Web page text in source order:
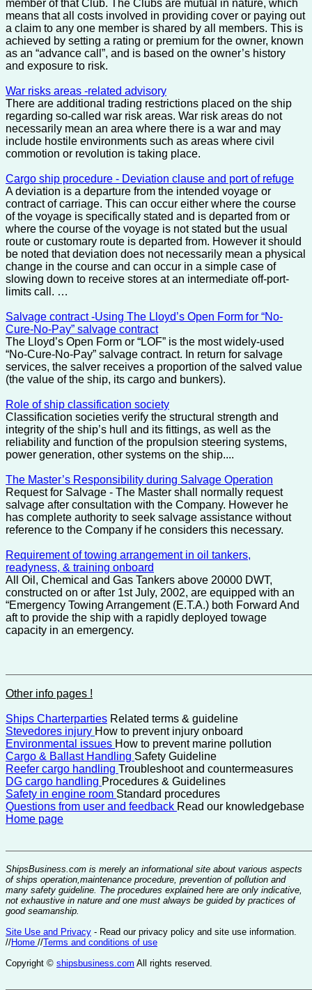
member of that Club. The Clubs are mutual in nature, which
means that all costs involved in providing cover or paying out
a claim to any one member is shared by all members. This is
achieved by setting a rating or premium for the owner, known
as an “advance call”, and is based on the owner’s history
and exposure to risk.
War risks areas -related advisory
There are additional trading restrictions placed on the ship
regarding so-called war risk areas. War risk areas do not
necessarily mean an area where there is a war and may
include hostile environments such as areas where civil
commotion or revolution is taking place.
Cargo ship procedure - Deviation clause and port of refuge
A deviation is a departure from the intended voyage or
contract of carriage. This can occur either where the course
of the voyage is specifically stated and is departed from or
where the course of the voyage is not stated but the usual
route or customary route is departed from. However it should
be noted that deviation does not necessarily mean a physical
change in the course and can occur in a simple case of
slowing down to receive stores at an intermediate off-port-
limits call. …
Salvage contract -Using The Lloyd’s Open Form for “No-
Cure-No-Pay” salvage contract
The Lloyd’s Open Form or “LOF” is the most widely-used
“No-Cure-No-Pay” salvage contract. In return for salvage
services, the salver receives a proportion of the salved value
(the value of the ship, its cargo and bunkers).
Role of ship classification society
Classification societies verify the structural strength and
integrity of the ship’s hull and its fittings, as well as the
reliability and function of the propulsion steering systems,
power generation, other systems on the ship....
The Master’s Responsibility during Salvage Operation
Request for Salvage - The Master shall normally request
salvage after consultation with the Company. However he
has complete authority to seek salvage assistance without
reference to the Company if he considers this necessary.
Requirement of towing arrangement in oil tankers,
readyness, & training onboard
All Oil, Chemical and Gas Tankers above 20000 DWT,
constructed on or after 1st July, 2002, are equipped with an
“Emergency Towing Arrangement (E.T.A.) both Forward And
aft to provide the ship with a rapidly deployed towage
capacity in an emergency.
Other info pages !
Ships Charterparties Related terms & guideline
Stevedores injury How to prevent injury onboard
Environmental issues How to prevent marine pollution
Cargo & Ballast Handling Safety Guideline
Reefer cargo handling Troubleshoot and countermeasures
DG cargo handling Procedures & Guidelines
Safety in engine room Standard procedures
Questions from user and feedback Read our knowledgebase
Home page
ShipsBusiness.com is merely an informational site about various aspects
of ships operation,maintenance procedure, prevention of pollution and
many safety guideline. The procedures explained here are only indicative,
not exhaustive in nature and one must always be guided by practices of
good seamanship.
Site Use and Privacy - Read our privacy policy and site use information.
//Home //Terms and conditions of use
Copyright © shipsbusiness.com All rights reserved.